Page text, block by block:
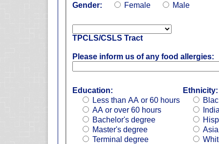
Gender: Female Male
TPCLS/CSLS Tract
Please inform us of any food allergies:
Education:
Less than AA or 60 hours
AA or over 60 hours
Bachelor's degree
Master's degree
Terminal degree
Ethnicity: